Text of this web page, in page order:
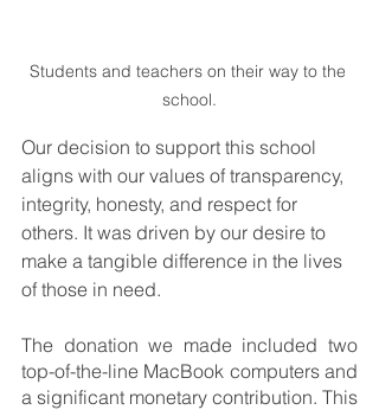
Students and teachers on their way to the
school.
Our decision to support this school
aligns with our values of transparency,
integrity, honesty, and respect for
others. It was driven by our desire to
make a tangible difference in the lives
of those in need.
The donation we made included two
top-of-the-line MacBook computers and
a significant monetary contribution. This